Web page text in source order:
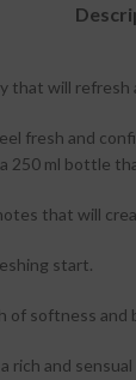
that will
fresh and
250 ml bottle
that will
start.
of softness and
and